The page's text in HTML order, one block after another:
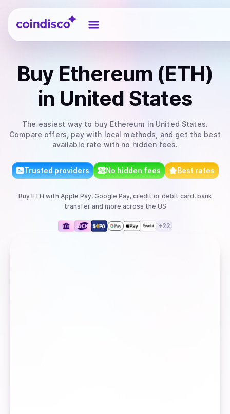
Coindisco
Buy Ethereum (ETH)
in United States
The easiest way to buy Ethereum in United States.
Compare offers, pay with local methods, and get the best
available rate with no hidden fees.
Trusted providers No hidden fees Best rates
Buy ETH with Apple Pay, Google Pay, credit or debit card, bank
transferand more across the US
+22